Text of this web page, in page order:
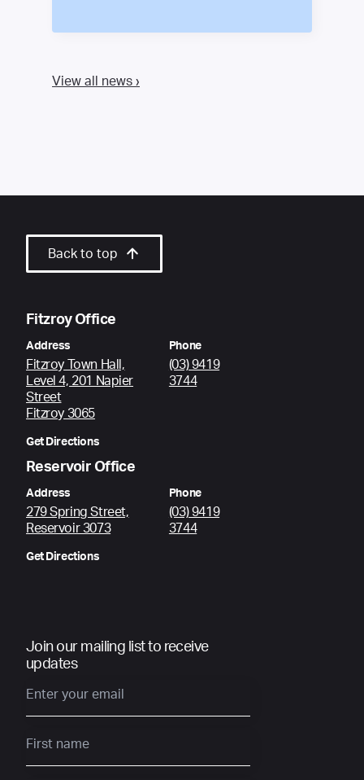
View all news ›
Back to top
Fitzroy Office
Address
Fitzroy Town Hall,
Level 4, 201 Napier
Street
Fitzroy 3065
Get Directions
Phone
(03) 9419
3744
Reservoir Office
Address
279 Spring Street,
Reservoir 3073
Get Directions
Phone
(03) 9419
3744
Join our mailing list to receive
updates